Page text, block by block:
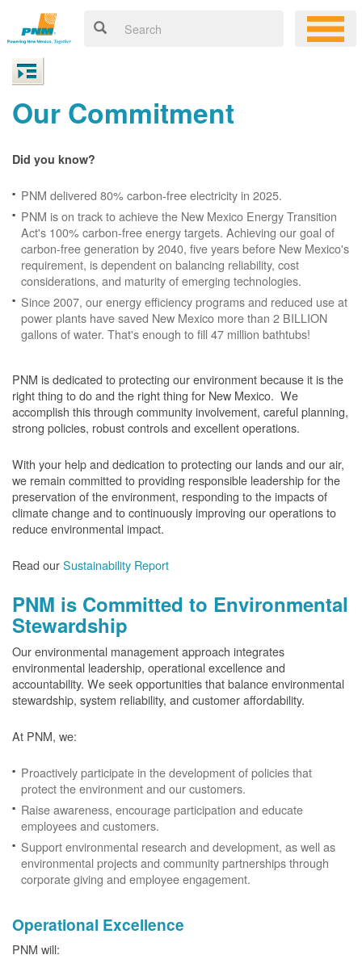
Our Commitment
Did you know?
PNM delivered 80% carbon-free electricity in 2025.
PNM is on track to achieve the New Mexico Energy Transition
Act's 100% carbon-free energy targets. Achieving our goal of
carbon-free generation by 2040, five years before New Mexico's
requirement, is dependent on balancing reliability, cost
considerations, and maturity of emerging technologies.
Since 2007, our energy efficiency programs and reduced use at
power plants have saved New Mexico more than 2 BILLION
gallons of water. That's enough to fill 47 million bathtubs!
PNM is dedicated to protecting our environment because it is the
right thing to do and the right thing for New Mexico. We
accomplish this through community involvement, careful planning,
strong policies, robust controls and excellent operations.
With your help and dedication to protecting our lands and our air,
we remain committed to providing responsible leadership for the
preservation of the environment, responding to the impacts of
climate change and to continuously improving our operations to
reduce environmental impact.
Read ourSustainability Report
PNM is Committed to Environmental
Stewardship
Our environmental management approach integrates
environmental leadership, operational excellence and
accountability. We seek opportunities that balance environmental
stewardship, system reliability, and customer affordability.
At PNM, we:
Proactively participate in the development of policies that
protect the environment and our customers.
Raise awareness, encourage participation and educate
employees and customers.
Support environmental research and development, as well as
environmental projects and community partnerships through
corporate giving and employee engagement.
Operational Excellence
PNM will: